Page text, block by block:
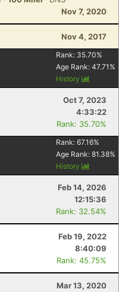
Nov 7, 2020
Nov 4, 2017
Rank: 35.70%
Age Rank: 47.71 %
History
Oct 7, 2023
4:33:22
Rank: 35.70%
Rank: 67.16%
Age Rank: 81.38%
History
Feb 14, 2026
12:15:36
Rank: 32.54%
Feb 19, 2022
8:40:09
Rank: 45.75%
Mar 13, 2020